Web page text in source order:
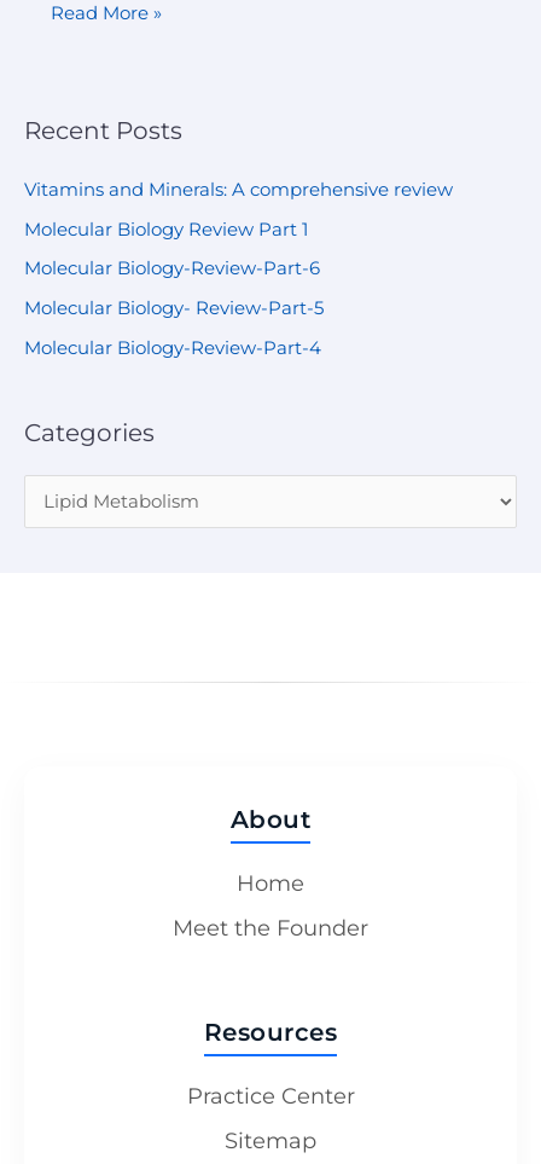
Read More »
Recent Posts
Vitamins and Minerals: A comprehensive review
Molecular Biology Review Part 1
Molecular Biology-Review-Part-6
Molecular Biology- Review-Part-5
Molecular Biology-Review-Part-4
Categories
About
Home
Meet the Founder
Resources
Practice Center
Sitemap